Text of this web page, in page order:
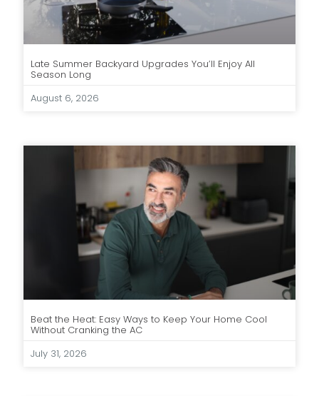
Late Summer Backyard Upgrades You’ll Enjoy All
Season Long
August 6, 2026
Beat the Heat: Easy Ways to Keep Your Home Cool
Without Cranking the AC
July 31, 2026